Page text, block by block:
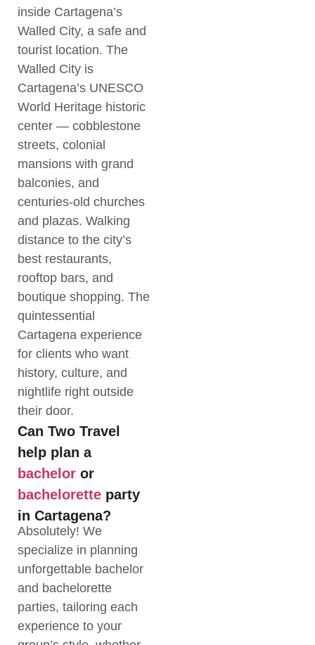
inside Cartagena’s
Walled City, a safe and
tourist location. The
Walled City is
Cartagena’s UNESCO
World Heritage historic
center — cobblestone
streets, colonial
mansions with grand
balconies, and
centuries-old churches
and plazas. Walking
distance to the city’s
best restaurants,
rooftop bars, and
boutique shopping. The
quintessential
Cartagena experience
for clients who want
history, culture, and
nightlife right outside
their door.
Can Two Travel
help plan a
bachelor or
bachelorette party
in Cartagena?
Absolutely! We
specialize in planning
unforgettable bachelor
and bachelorette
parties, tailoring each
experience to your